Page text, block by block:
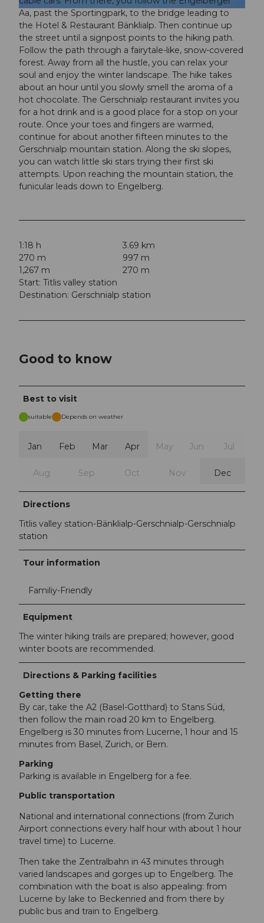
© Engelberg - Titlis Tourismus, Engelberg-Titlis Tourismus
Aa, past the Sportingpark, to the bridge leading to
the Hotel & Restaurant Bänklialp. Then continue up
the street until a signpost points to the hiking path.
Follow the path through a fairytale-like, snow-covered
forest. Away from all the hustle, you can relax your
soul and enjoy the winter landscape. The hike takes
about an hour until you slowly smell the aroma of a
hot chocolate. The Gerschnialp restaurant invites you
for a hot drink and is a good place for a stop on your
route. Once your toes and fingers are warmed,
continue for about another fifteen minutes to the
Gerschnialp mountain station. Along the ski slopes,
you can watch little ski stars trying their first ski
attempts. Upon reaching the mountain station, the
funicular leads down to Engelberg.
1:18 h
3.69 km
270 m
997 m
1,267 m
270 m
Start: Titlis valley station
Destination: Gerschnialp station
Good to know
Best to visit
suitable Depends on weather
Jan Feb Mar Apr May Jun Jul
Aug Sep Oct Nov Dec
Directions
Titlis valley station-Bänklialp-Gerschnialp-Gerschnialp
station
Tour information
Familiy-Friendly
Equipment
The winter hiking trails are prepared; however, good
winter boots are recommended.
Directions & Parking facilities
Getting there
By car, take the A2 (Basel-Gotthard) to Stans Süd,
then follow the main road 20 km to Engelberg.
Engelberg is 30 minutes from Lucerne, 1 hour and 15
minutes from Basel, Zurich, or Bern.
Parking
Parking is available in Engelberg for a fee.
Public transportation
National and international connections (from Zurich
Airport connections every half hour with about 1 hour
travel time) to Lucerne.
Then take the Zentralbahn in 43 minutes through
varied landscapes and gorges up to Engelberg. The
combination with the boat is also appealing: from
Lucerne by lake to Beckenried and from there by
public bus and train to Engelberg.